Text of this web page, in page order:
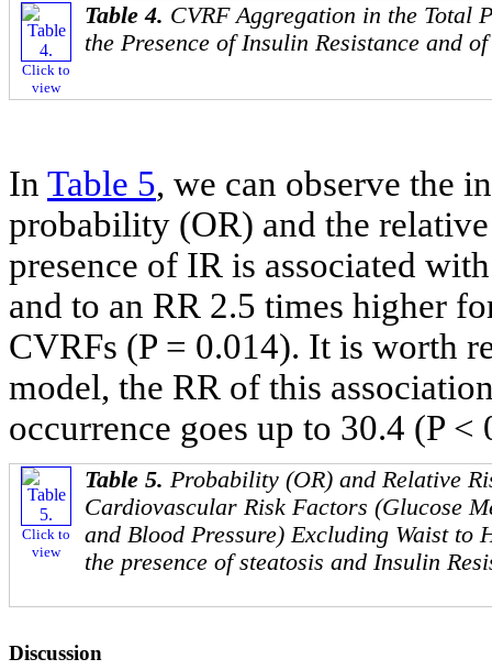
Click to
view
Table 4. CVRF Aggregation in the Total
the Presence of Insulin Resistance and
In Table 5, we can observe the
probability (OR) and the
presence of IR is associated
and to an RR 2.5 times higher
CVRFs (P = 0.014). It is worth
model, the RR of this
occurrence goes up to 30.4 (P
Click to
view
Table 5. Probability (OR) and Relative
Cardiovascular Risk Factors (Glucose
and Blood Pressure) Excluding Waist to
the presence of steatosis and Insulin
Discussion